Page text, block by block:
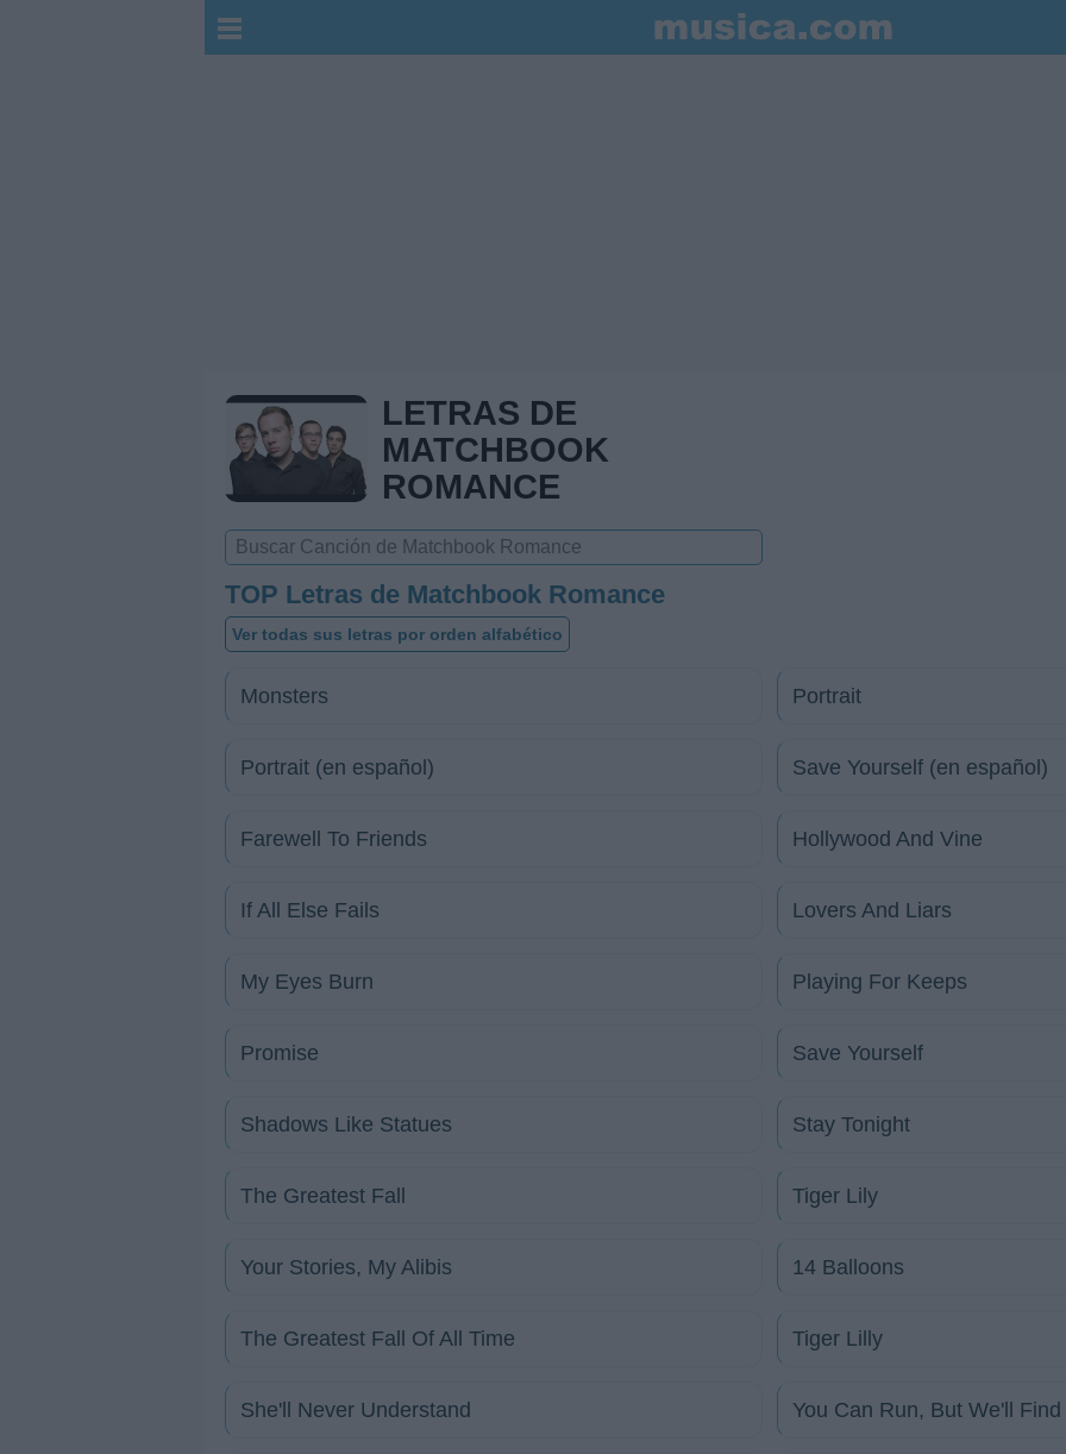
LETRAS DE
MATCHBOOK
ROMANCE
TOP Letras de Matchbook Romance
Ver todas sus letras por orden alfabético
Monsters Portrait
Portrait (en español) Save Yourself (en español)
Farewell To Friends Hollywood And Vine
If All Else Fails Lovers And Liars
My Eyes Burn Playing For Keeps
Promise Save Yourself
Shadows Like Statues Stay Tonight
The Greatest Fall Tiger Lily
Your Stories, My Alibis 14 Balloons
The Greatest Fall Of All Time Tiger Lilly
She'll Never Understand You Can Run, But We'll Find